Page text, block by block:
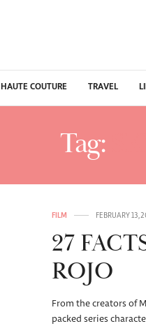
HAUTE COUTURE TRAVEL
Tag:
FILM FEBRUARY 13,
27
ROJO
From the creators of
packed series